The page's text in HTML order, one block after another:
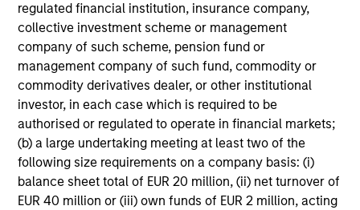
regulated financial institution, insurance company,
collective investment scheme or management
company of such scheme, pension fund or
management company of such fund, commodity or
commodity derivatives dealer, or other institutional
investor, in each case which is required to be
authorised or regulated to operate in financial markets;
(b) a large undertaking meeting at least two of the
following size requirements on a company basis: (i)
balance sheet total of EUR 20 million, (ii) net turnover of
EUR 40 million or (iii) own funds of EUR 2 million, acting
All investing involves risks, including a loss of principal.
Please refer to the strategy detail page for important
information on the strategy, including additional risk
considerations.